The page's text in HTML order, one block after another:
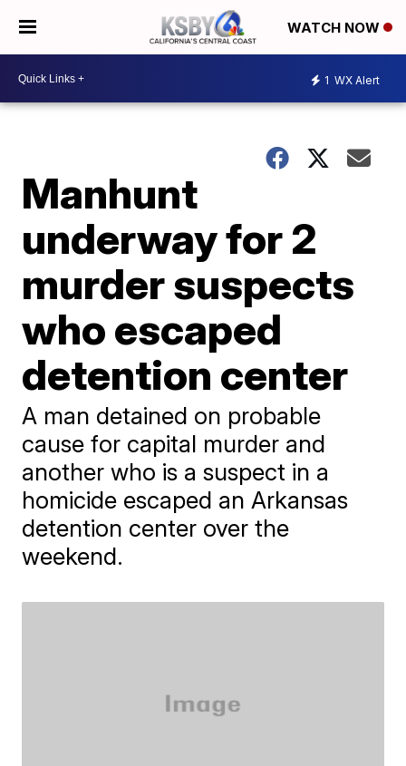
WATCH NOW
1 WX Alert
Manhunt
underway for 2
murder suspects
who escaped
detention center
A man detained on probable
cause for capital murder and
another who is a suspect in a
homicide escaped an Arkansas
detention center over the
weekend.